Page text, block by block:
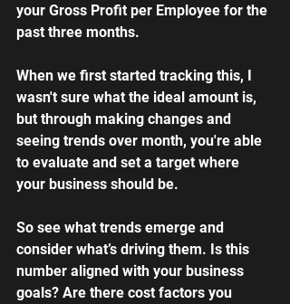
your Gross Profit per Employee for the
past three months.
When we first started tracking this, I
wasn't sure what the ideal amount is,
but through making changes and
seeing trends over month, you're able
to evaluate and set a target where
your business should be.
So see what trends emerge and
consider what’s driving them. Is this
number aligned with your business
goals? Are there cost factors you